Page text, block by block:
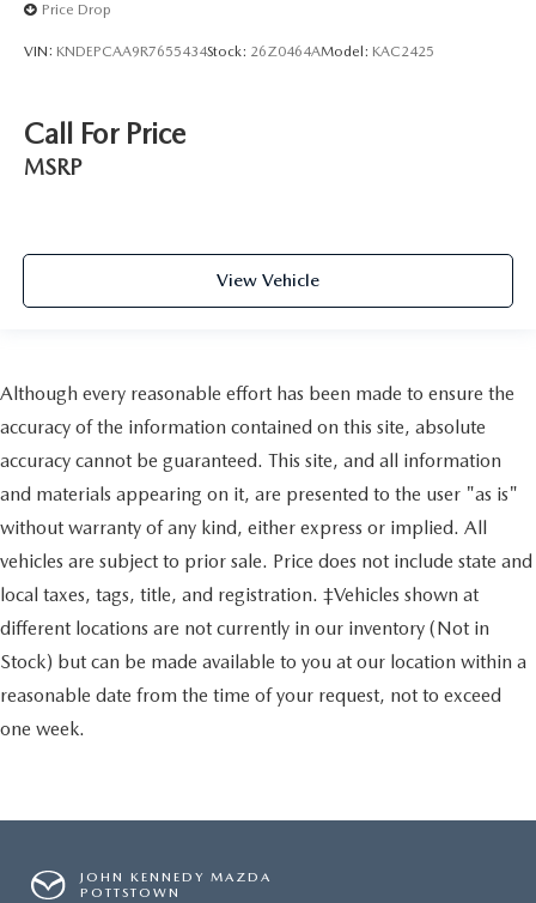
Price Drop
VIN: KNDEPCAA9R7655434Stock: 26Z0464AModel: KAC2425
Call For Price
MSRP
View Vehicle
Although every reasonable effort has been made to ensure the
accuracy of the information contained on this site, absolute
accuracy cannot be guaranteed. This site, and all information
and materials appearing on it, are presented to the user "as is"
without warranty of any kind, either express or implied. All
vehicles are subject to prior sale. Price does not include state and
local taxes, tags, title, and registration. ‡Vehicles shown at
different locations are not currently in our inventory (Not in
Stock) but can be made available to you at our location within a
reasonable date from the time of your request, not to exceed
one week.
JOHN KENNEDY MAZDA
POTTSTOWN